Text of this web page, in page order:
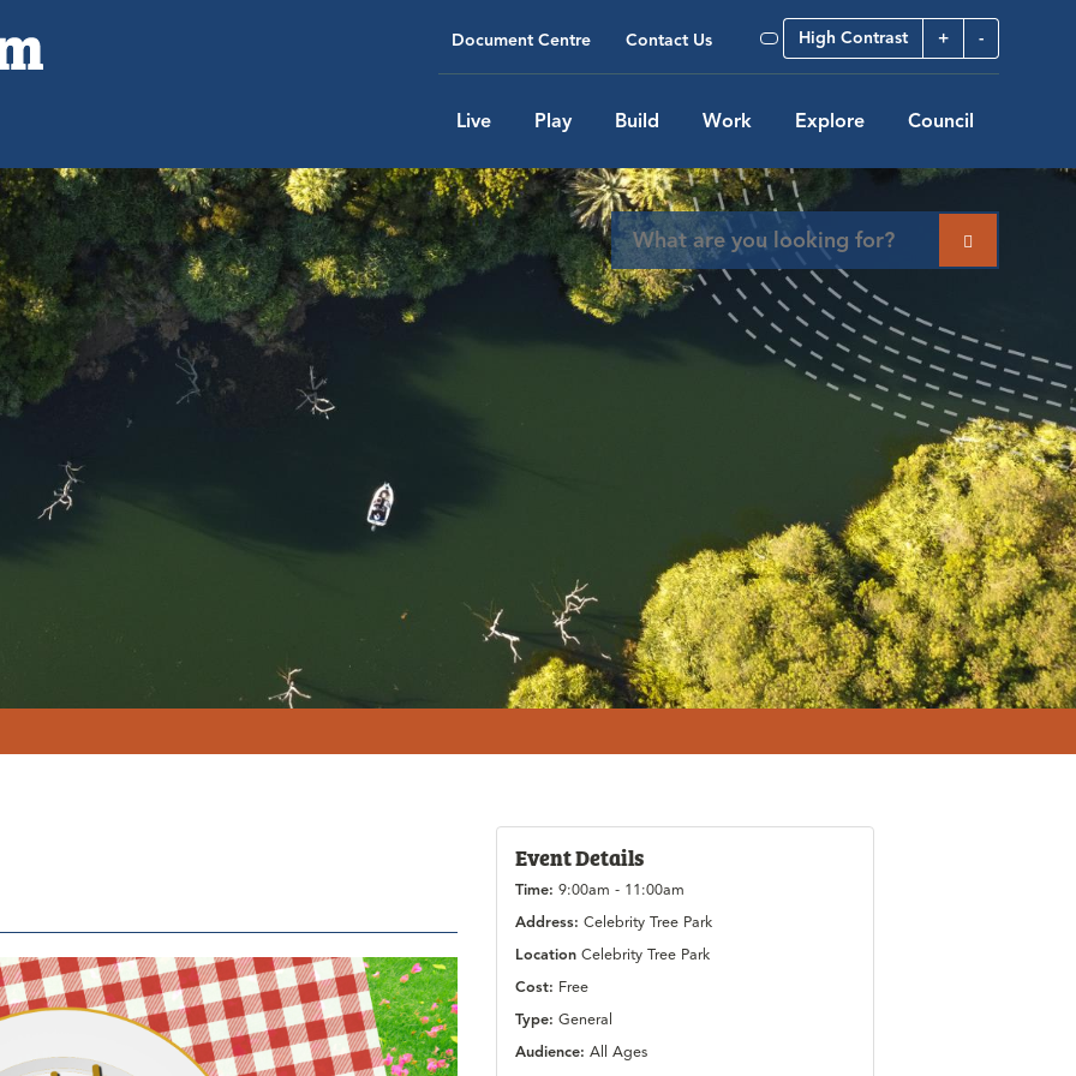
High Contrast + -
Document Centre Contact Us
Live Play Build Work Explore Council
Event Details
Time:9:00am - 11:00am
Address: Celebrity Tree Park
Location Celebrity Tree Park
Cost: Free
Type:General
Audience:All Ages